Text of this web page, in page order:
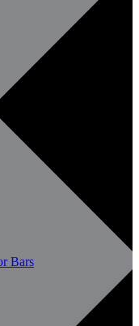
Bars